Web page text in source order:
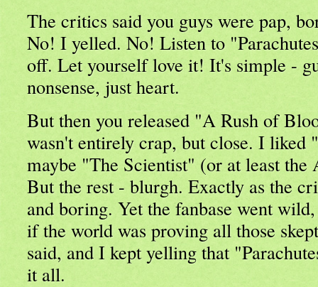
The critics said you guys were pap,
No! I yelled. No! Listen to
off. Let yourself love it! It's simple -
nonsense, just heart.
But then you released "A Rush of
wasn't entirely crap, but close. I liked
maybe "The Scientist" (or at least the
But the rest - blurgh. Exactly as the
and boring. Yet the fanbase went
if the world was proving all those
said, and I kept yelling that
it all.